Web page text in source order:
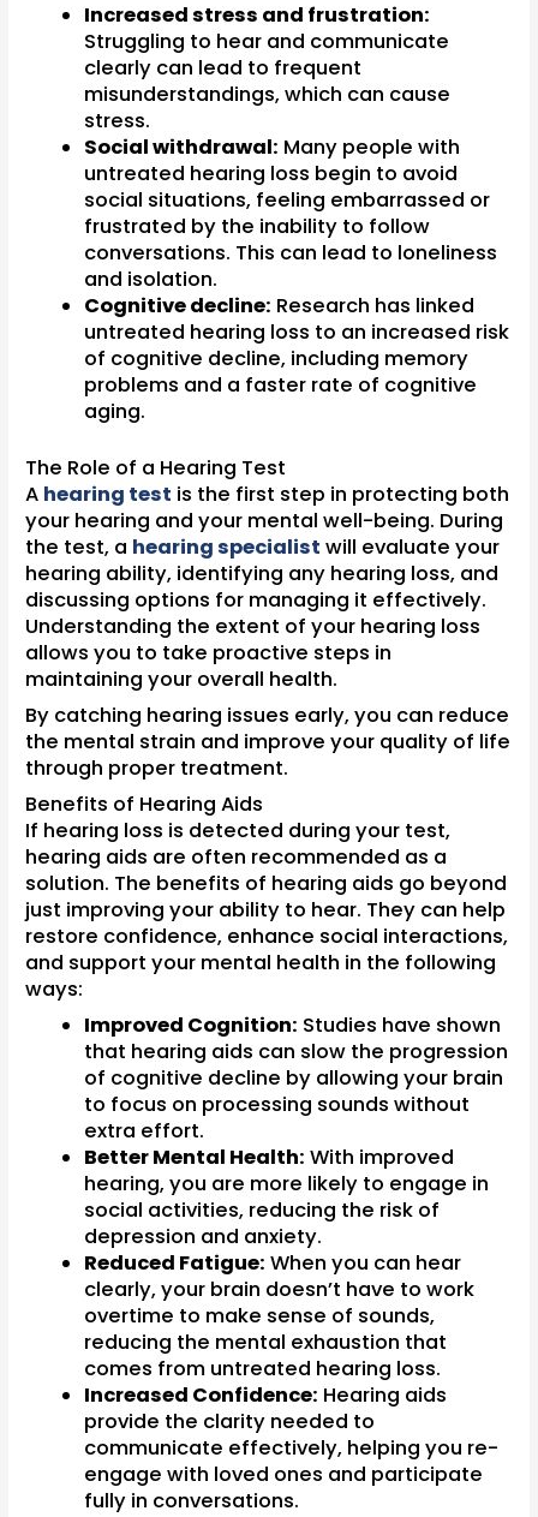
Increased stress and frustration:
Struggling to hear and communicate
clearly can lead to frequent
misunderstandings, which can cause
stress.
Social withdrawal: Many people with
untreated hearing loss begin to avoid
social situations, feeling embarrassed or
frustrated by the inability to follow
conversations. This can lead to loneliness
and isolation.
Cognitive decline: Research has linked
untreated hearing loss to an increased risk
of cognitive decline, including memory
problems and a faster rate of cognitive
aging.
The Role of a Hearing Test
A hearing test is the first step in protecting both
your hearing and your mental well-being. During
the test, a hearing specialist will evaluate your
hearing ability, identifying any hearing loss, and
discussing options for managing it effectively.
Understanding the extent of your hearing loss
allows you to take proactive steps in
maintaining your overall health.
By catching hearing issues early, you can reduce
the mental strain and improve your quality of life
through proper treatment.
Benefits of Hearing Aids
If hearing loss is detected during your test,
hearing aids are often recommended as a
solution. The benefits of hearing aids go beyond
just improving your ability to hear. They can help
restore confidence, enhance social interactions,
and support your mental health in the following
ways:
Improved Cognition: Studies have shown
that hearing aids can slow the progression
of cognitive decline by allowing your brain
to focus on processing sounds without
extra effort.
Better Mental Health: With improved
hearing, you are more likely to engage in
social activities, reducing the risk of
depression and anxiety.
Reduced Fatigue: When you can hear
clearly, your brain doesn’t have to work
overtime to make sense of sounds,
reducing the mental exhaustion that
comes from untreated hearing loss.
Increased Confidence: Hearing aids
provide the clarity needed to
communicate effectively, helping you re-
engage with loved ones and participate
fully in conversations.